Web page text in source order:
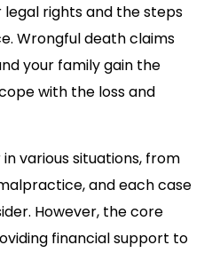
rights and the steps
Wrongful death claims
your family gain the
with the loss and
various situations, from
and each case
However, the core
financial support to